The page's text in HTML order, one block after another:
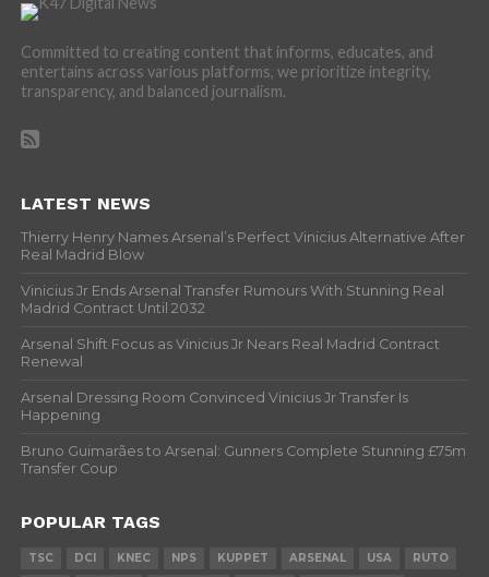
Committed to creating content that informs, educates, and
entertains across various platforms, we prioritize integrity,
transparency, and balanced journalism.
LATEST NEWS
Thierry Henry Names Arsenal’s Perfect Vinicius Alternative After
Real Madrid Blow
Vinicius Jr Ends Arsenal Transfer Rumours With Stunning Real
Madrid Contract Until 2032
Arsenal Shift Focus as Vinicius Jr Nears Real Madrid Contract
Renewal
Arsenal Dressing Room Convinced Vinicius Jr Transfer Is
Happening
Bruno Guimarães to Arsenal: Gunners Complete Stunning £75m
Transfer Coup
POPULAR TAGS
TSC DCI KNEC NPS KUPPET ARSENAL USA RUTO